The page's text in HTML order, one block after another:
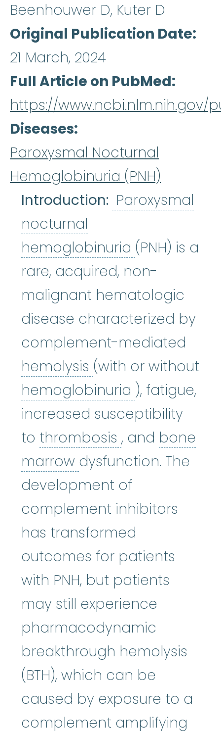
Beenhouwer D, Kuter D
Original Publication Date
21 March, 2024
Full Article on PubMed
https://www.ncbi.nlm.nih.gov/
Diseases
Paroxysmal Nocturnal
Hemoglobinuria (PNH)
Introduction: Paroxysmal
nocturnal
hemoglobinuria Paroxysmal
(PNH) is a
rare, acquired, non-
malignant hematologic
disease characterized by
complement-mediated
hemolysis hemolysis:(hi-
(with or without
hemoglobinuria ), fatigue,
increased susceptibility
to thrombosis thrombosis
, and bone
marrow bone marrow:The
dysfunction. The
development of
complement inhibitors
has transformed
outcomes for patients
with PNH, but patients
may still experience
pharmacodynamic
breakthrough hemolysis
(BTH), which can be
caused by exposure to a
complement amplifying